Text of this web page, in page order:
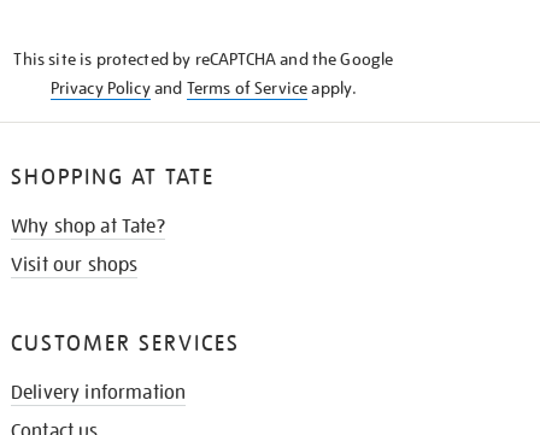
This site is protected by reCAPTCHA and the Google
Privacy Policyand Terms of Serviceapply.
SHOPPING AT TATE
Why shop at Tate?
Visit our shops
CUSTOMER SERVICES
Delivery information